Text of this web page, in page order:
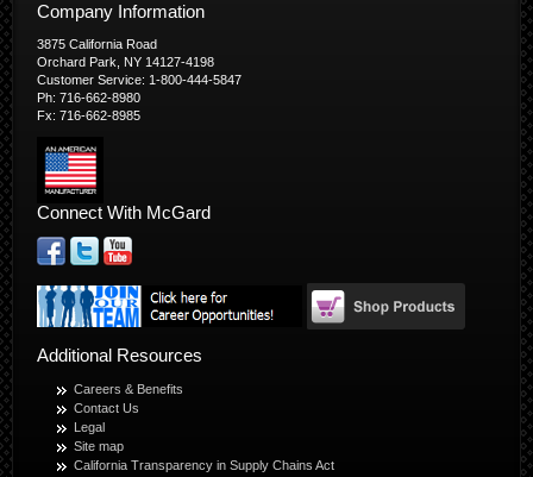
Company Information
3875 California Road
Orchard Park, NY 14127-4198
Customer Service: 1-800-444-5847
Ph: 716-662-8980
Fx: 716-662-8985
Connect With McGard
Additional Resources
Careers & Benefits
Contact Us
Legal
Site map
California Transparency in Supply Chains Act